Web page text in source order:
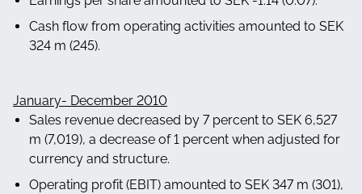
Cash flow from operating activities amounted to SEK
324 m (245).
January- December 2010
Sales revenue decreased by 7 percent to SEK 6,527
m (7,019), a decrease of 1 percent when adjusted for
currency and structure.
Operating profit (EBIT) amounted to SEK 347 m (301),